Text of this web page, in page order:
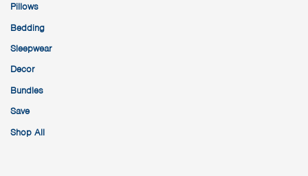
Pillows
Bedding
Sleepwear
Decor
Bundles
Save
Shop All